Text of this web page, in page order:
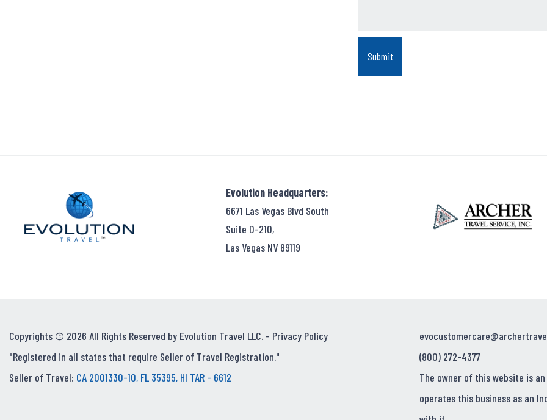
Evolution Headquarters:
6671 Las Vegas Blvd South
Suite D-210,
Las Vegas NV 89119
Copyrights © 2026 All Rights Reserved by Evolution Travel LLC. - Privacy Policy
"Registered in all states that require Seller of Travel Registration."
Seller of Travel: CA 2001330-10, FL 35395, HI TAR - 6612
(800) 272-4377
The owner of this website is
operates this business as an